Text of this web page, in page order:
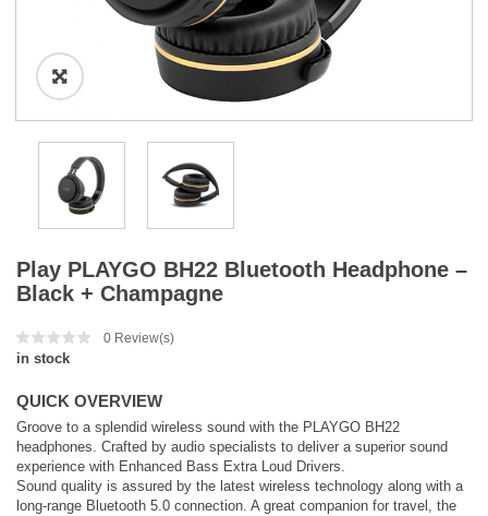
Play PLAYGO BH22 Bluetooth Headphone –
Black + Champagne
0 Review(s)
in stock
QUICK OVERVIEW
Groove to a splendid wireless sound with the PLAYGO BH22
headphones. Crafted by audio specialists to deliver a superior sound
experience with Enhanced Bass Extra Loud Drivers.
Sound quality is assured by the latest wireless technology along with a
long-range Bluetooth 5.0 connection. A great companion for travel, the